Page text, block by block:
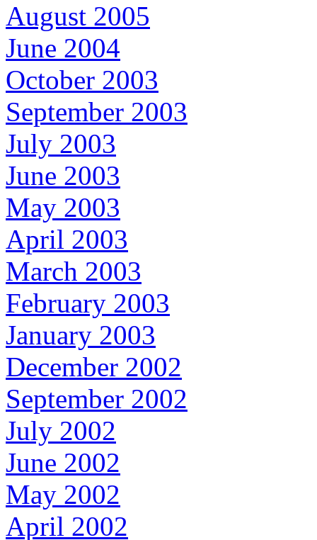
August 2005
June 2004
October 2003
September 2003
July 2003
June 2003
May 2003
April 2003
March 2003
February 2003
January 2003
December 2002
September 2002
July 2002
June 2002
May 2002
April 2002